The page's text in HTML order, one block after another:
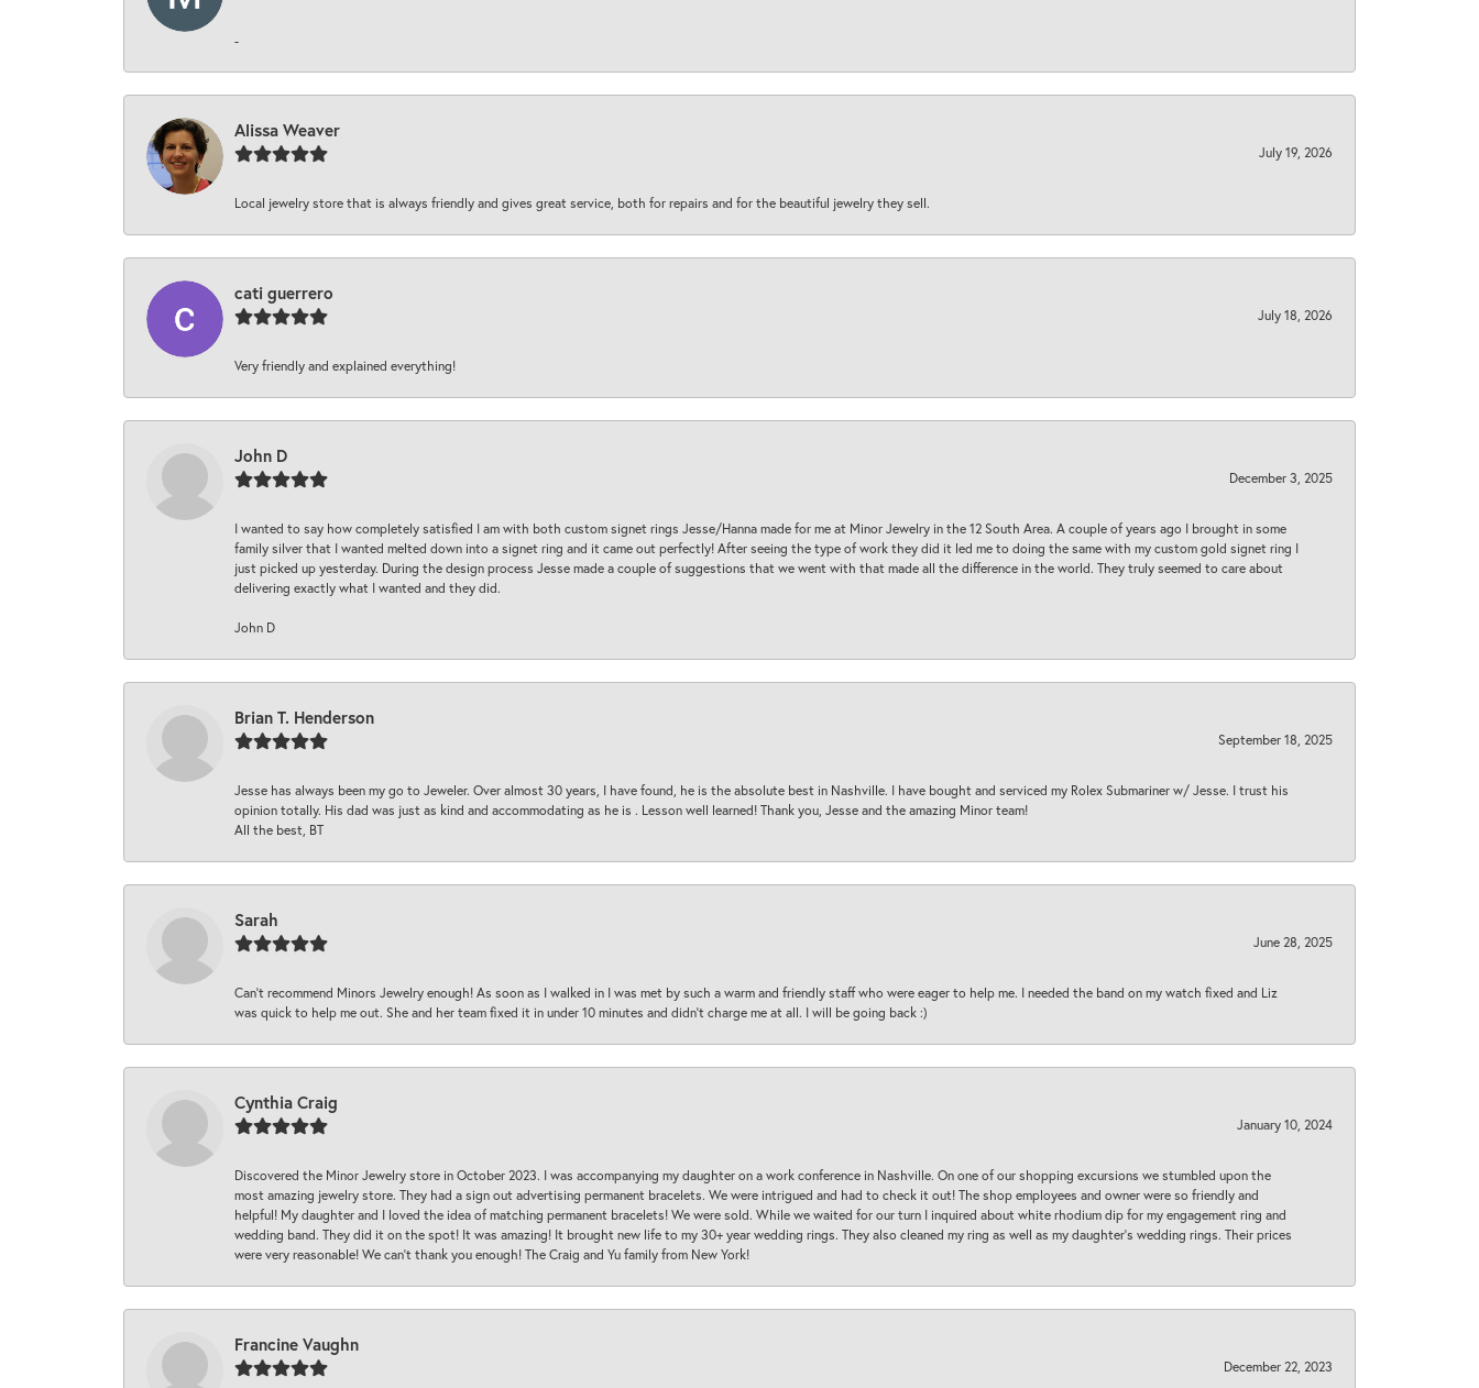
-
Alissa Weaver
July 19, 2026
Local jewelry store that is always friendly and gives great service, both for repairs and for the beautiful jewelry they sell.
cati guerrero
July 18, 2026
Very friendly and explained everything!
John D
December 3, 2025
I wanted to say how completely satisfied I am with both custom signet rings Jesse/Hanna made for me at Minor Jewelry in the 12 South Area. A couple of years ago I brought in some
family silver that I wanted melted down into a signet ring and it came out perfectly! After seeing the type of work they did it led me to doing the same with my custom gold signet ring I
just picked up yesterday. During the design process Jesse made a couple of suggestions that we went with that made all the difference in the world. They truly seemed to care about
delivering exactly what I wanted and they did.
John D
Brian T. Henderson
September 18, 2025
Jesse has always been my go to Jeweler. Over almost 30 years, I have found, he is the absolute best in Nashville. I have bought and serviced my Rolex Submariner w/ Jesse. I trust his
opinion totally. His dad was just as kind and accommodating as he is . Lesson well learned! Thank you, Jesse and the amazing Minor team!
All the best, BT
Sarah
June 28, 2025
Can’t recommend Minors Jewelry enough! As soon as I walked in I was met by such a warm and friendly staff who were eager to help me. I needed the band on my watch fixed and Liz
was quick to help me out. She and her team fixed it in under 10 minutes and didn’t charge me at all. I will be going back :)
Cynthia Craig
January 10, 2024
Discovered the Minor Jewelry store in October 2023. I was accompanying my daughter on a work conference in Nashville. On one of our shopping excursions we stumbled upon the
most amazing jewelry store. They had a sign out advertising permanent bracelets. We were intrigued and had to check it out! The shop employees and owner were so friendly and
helpful! My daughter and I loved the idea of matching permanent bracelets! We were sold. While we waited for our turn I inquired about white rhodium dip for my engagement ring and
wedding band. They did it on the spot! It was amazing! It brought new life to my 30+ year wedding rings. They also cleaned my ring as well as my daughter’s wedding rings. Their prices
were very reasonable! We can’t thank you enough! The Craig and Yu family from New York!
Francine Vaughn
December 22, 2023